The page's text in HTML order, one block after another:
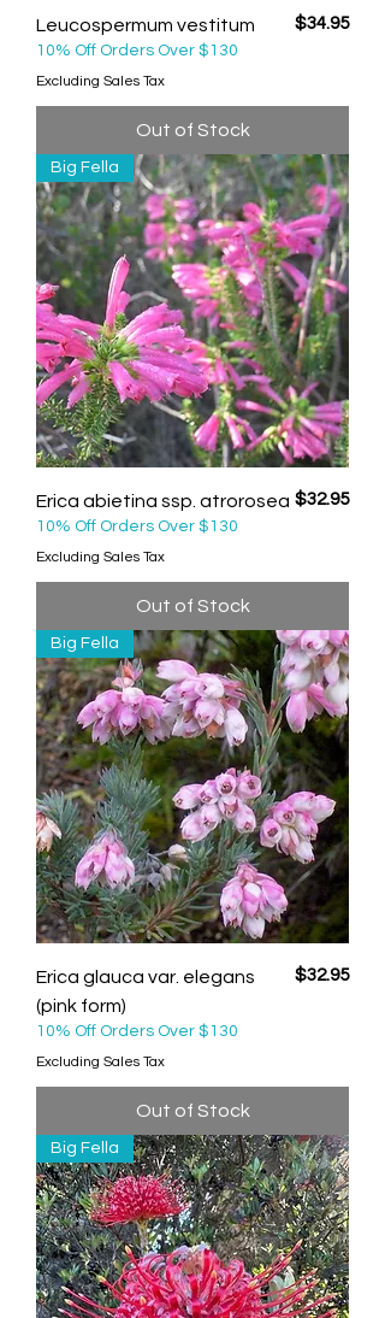
Leucospermum vestitum Price
$34.95
10% Off Orders Over $130
Excluding Sales Tax
Out of Stock
Big Fella
Erica abietina ssp. atrorosea Price
$32.95
10% Off Orders Over $130
Excluding Sales Tax
Out of Stock
Big Fella
Erica glauca var. elegans
(pink form)
Price
$32.95
10% Off Orders Over $130
Excluding Sales Tax
Out of Stock
Big Fella